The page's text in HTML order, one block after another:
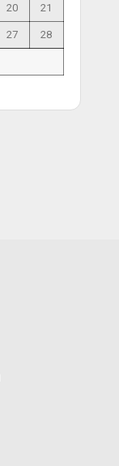
20 21
27 28